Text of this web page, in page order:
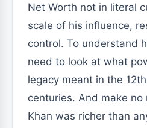
Net Worth not in literal
scale of his influence,
control. To understand
need to look at what
legacy meant in the
centuries. And make
Khan was richer than